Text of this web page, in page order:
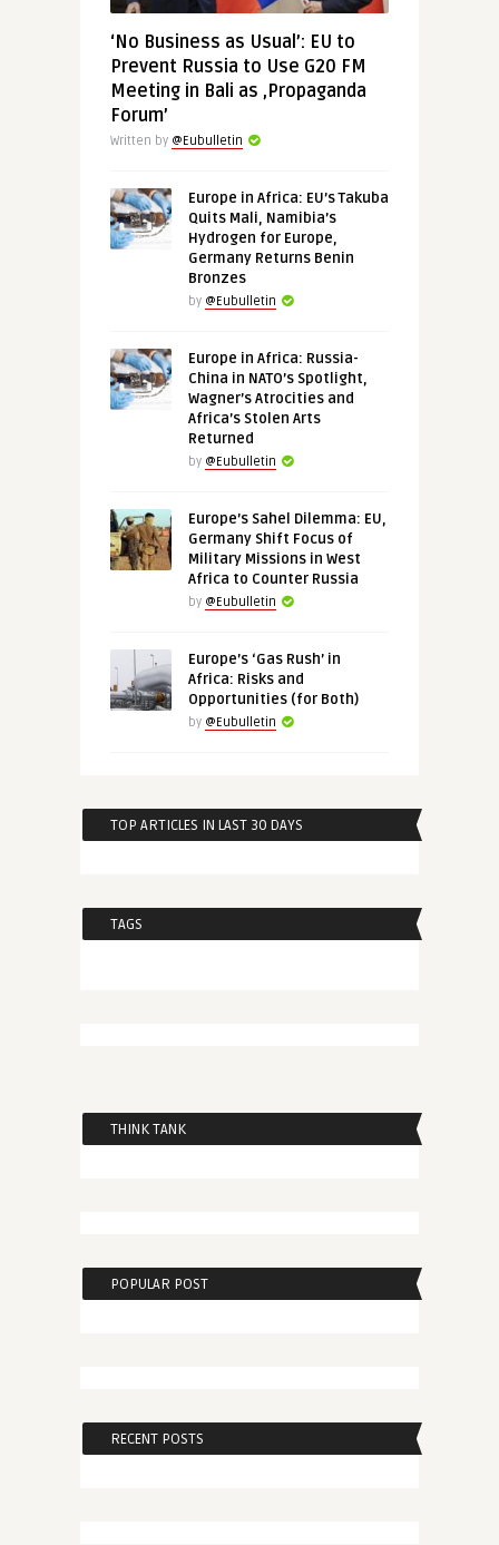
‘No Business as Usual’: EU to
Prevent Russia to Use G20 FM
Meeting in Bali as ‚Propaganda
Forum’
Written by @Eubulletin
Europe in Africa: EU’s Takuba
Quits Mali, Namibia’s
Hydrogen for Europe,
Germany Returns Benin
Bronzes
by @Eubulletin
Europe in Africa: Russia-
China in NATO’s Spotlight,
Wagner’s Atrocities and
Africa’s Stolen Arts
Returned
by @Eubulletin
Europe’s Sahel Dilemma: EU,
Germany Shift Focus of
Military Missions in West
Africa to Counter Russia
by @Eubulletin
Europe’s ‘Gas Rush’ in
Africa: Risks and
Opportunities (for Both)
by @Eubulletin
TOP ARTICLES IN LAST 30 DAYS
TAGS
THINK TANK
POPULAR POST
RECENT POSTS